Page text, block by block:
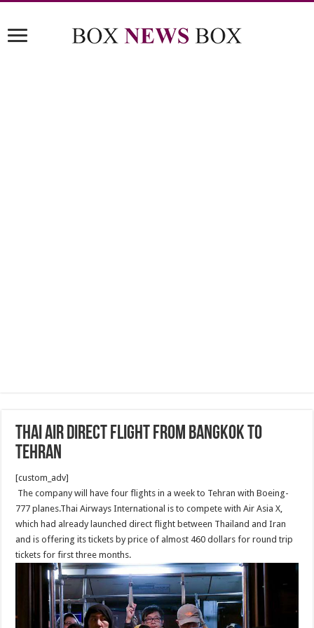
Thai air direct flight from Bangkok to
Tehran
[custom_adv]
The company will have four flights in a week to Tehran with Boeing-
777 planes.Thai Airways International is to compete with Air Asia X,
which had already launched direct flight between Thailand and Iran
and is offering its tickets by price of almost 460 dollars for round trip
tickets for first three months.